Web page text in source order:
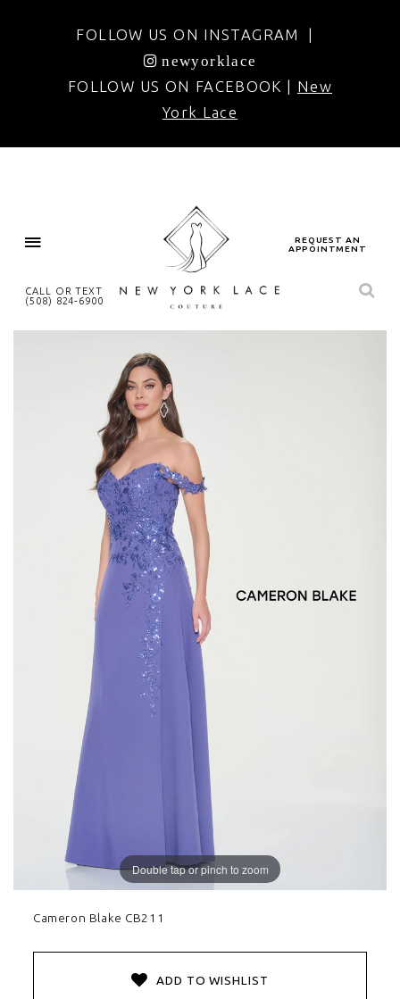
FOLLOW US ON INSTAGRAM |
newyorklace
FOLLOW US ON FACEBOOK | New
York Lace
CALL OR TEXT
(508) 824‑6900
REQUEST AN
APPOINTMENT
Double tap or pinch to zoom
Cameron Blake CB211
ADD TO WISHLIST